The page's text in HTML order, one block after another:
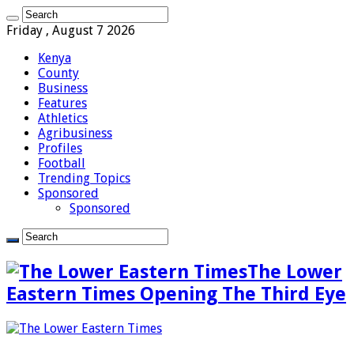
Friday , August 7 2026
Kenya
County
Business
Features
Athletics
Agribusiness
Profiles
Football
Trending Topics
Sponsored
Sponsored
The Lower
Eastern Times Opening The Third Eye